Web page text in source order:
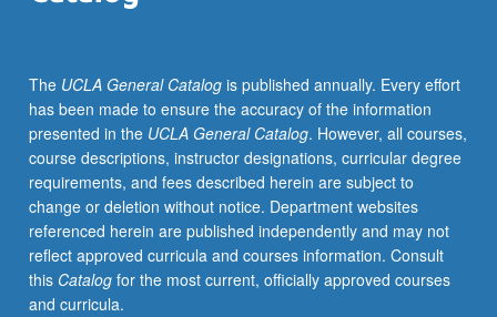
Alexander
Kielland,
Amalie
Skram,
Sigbjørn
Obstfelder,
Knut
Hamsun,
Isak
Dinesen,
The UCLA General Catalogis published annually. Every effort
has been made to ensure the accuracy of the information
presented in the UCLA General Catalog. However, all courses,
course descriptions, instructor designations, curricular degree
requirements, and fees described herein are subject to
change or deletion without notice. Department websites
referenced herein are published independently and may not
reflect approved curricula and courses information. Consult
this Catalogfor the most current, officially approved courses
and curricula.